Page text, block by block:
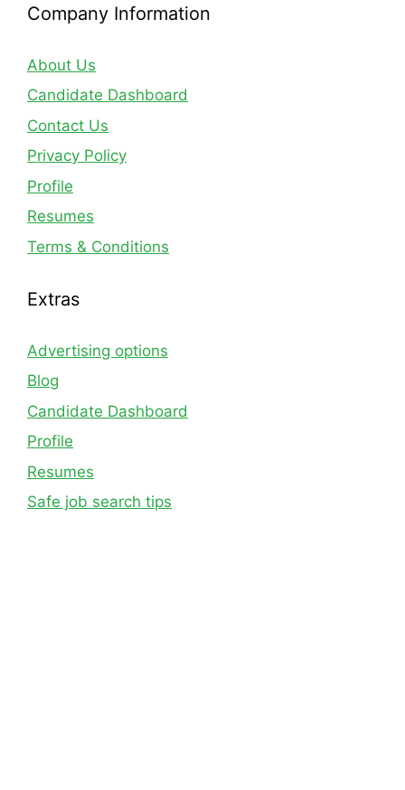
Company Information
About Us
Candidate Dashboard
Contact Us
Privacy Policy
Profile
Resumes
Terms & Conditions
Extras
Advertising options
Blog
Candidate Dashboard
Profile
Resumes
Safe job search tips